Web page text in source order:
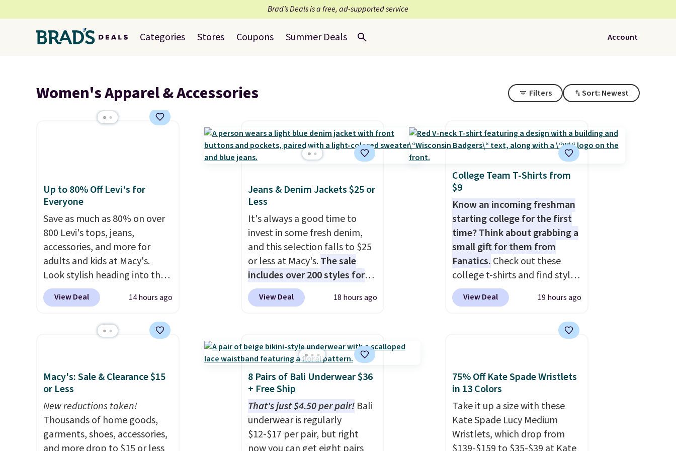
Brad’s Deals is a free, ad-supported service
Categories Stores Coupons Summer Deals Account
Women's Apparel & Accessories Filters Sort: Newest
Up to 80% Off Levi's for
Everyone
Save as much as 80% on over
800 Levi's tops, jeans,
accessories, and more for
adults and kids at Macy's.
Look stylish heading into the
cooler weather in this
women's Diamond Quilted
Gingham, which drops from
makes an excellent layering
piece to look polished on the
job, or as a lightweight jacket
when you are out and about.
For men, this Denim Filled
Shacket falls from $150 to
View Deal 14 hours ago
Jeans & Denim Jackets $25 or
Less
It's always a good time to
invest in some fresh denim,
and this selection falls to $25
or less at Macy's.The sale
includes over 200 styles for
adults and kids
this Tinseltown Denim
lowest price to date by over
$5. We found similar jean
jackets selling for $32 or more
at other stores. Also, this
women's Style & Co Plus-Size
Classic Denim Jacket drops
from $59.50 to $16.63 to
$23.99 in 3 of the 5 colors.
View Deal 18 hours ago
College Team T-Shirts from
$9
Know an incoming freshman
starting college for the first
time? Think about grabbing a
small gift for them from
Fanatics. Check out these
college t-shirts and find styles
for as low as $9 at
Fanatics.com. This University
It originally sold for $23.99,
ever seen. Sizes S-2XL are
available. Shipping adds $4.99
or is free on orders over $39
when you add code SCHOOL.
Check the sidebar to find your
desired school before
View Deal 19 hours ago
Macy's: Sale & Clearance $15
or Less
New reductions taken!
Thousands of home goods,
garments, shoes, accessories,
8 Pairs of Bali Underwear $36
+ Free Ship
That's just $4.50 per pair! Bali
underwear is regularly
$12-$17 per pair, but right
75% Off Kate Spade Wristlets
in 13 Colors
Take it up a size with these
Kate Spade Lucy Medium
Wristlets, which drop from